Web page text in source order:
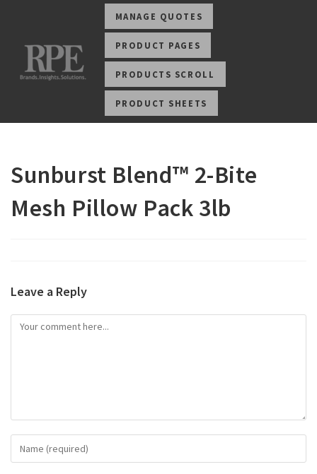
MANAGE QUOTES
PRODUCT PAGES
PRODUCTS SCROLL
PRODUCT SHEETS
Sunburst Blend™ 2-Bite
Mesh Pillow Pack 3lb
Leave a Reply